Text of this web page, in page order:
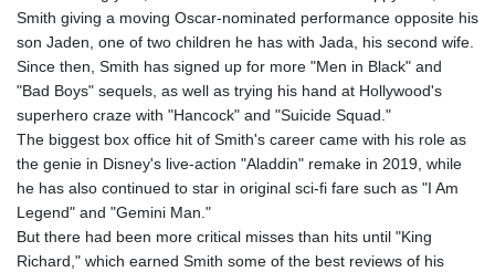
Smith giving a moving Oscar-nominated performance opposite his
son Jaden, one of two children he has with Jada, his second wife.
Since then, Smith has signed up for more "Men in Black" and
"Bad Boys" sequels, as well as trying his hand at Hollywood's
superhero craze with "Hancock" and "Suicide Squad."
The biggest box office hit of Smith's career came with his role as
the genie in Disney's live-action "Aladdin" remake in 2019, while
he has also continued to star in original sci-fi fare such as "I Am
Legend" and "Gemini Man."
But there had been more critical misses than hits until "King
Richard," which earned Smith some of the best reviews of his